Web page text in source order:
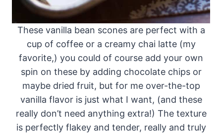
These vanilla bean scones are perfect with a
cup of coffee or a creamy chai latte (my
favorite,) you could of course add your own
spin on these by adding chocolate chips or
maybe dried fruit, but for me over-the-top
vanilla flavor is just what I want, (and these
really don’t need anything extra!) The texture
is perfectly flakey and tender, really and truly